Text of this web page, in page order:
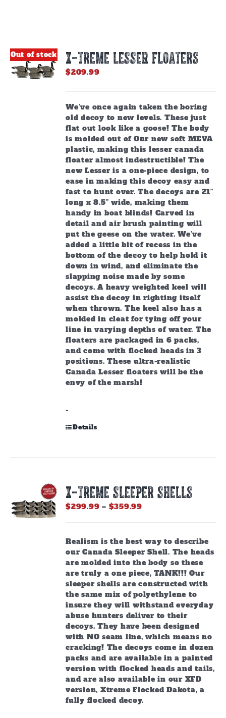
may
product
page
Out of stock X-TREME LESSER FLOATERS
$209.99
We’ve once again taken the boring
old decoy to new levels. These just
flat out look like a goose! The body
is molded out of Our new soft MEVA
plastic, making this lesser canada
floater almost indestructible! The
new Lesser is a one-piece design, to
ease in making this decoy easy and
fast to hunt over. The decoys are 21”
long x 8.5” wide, making them
handy in boat blinds! Carved in
detail and air brush painting will
put the geese on the water. We’ve
added a little bit of recess in the
bottom of the decoy to help hold it
down in wind, and eliminate the
slapping noise made by some
decoys. A heavy weighted keel will
assist the decoy in righting itself
when thrown. The keel also has a
molded in cleat for tying off your
line in varying depths of water. The
floaters are packaged in 6 packs,
and come with flocked heads in 3
positions. These ultra-realistic
Canada Lesser floaters will be the
envy of the marsh!
-
Details
X-TREME SLEEPER SHELLS
$299.99 – $359.99Price
through
$359.99
Realism is the best way to describe
our Canada Sleeper Shell. The heads
are molded into the body so these
are truly a one piece, TANK!!! Our
sleeper shells are constructed with
the same mix of polyethylene to
insure they will withstand everyday
abuse hunters deliver to their
decoys. They have been designed
with NO seam line, which means no
cracking! The decoys come in dozen
packs and are available in a painted
version with flocked heads and tails,
and are also available in our XFD
version, Xtreme Flocked Dakota, a
fully flocked decoy.